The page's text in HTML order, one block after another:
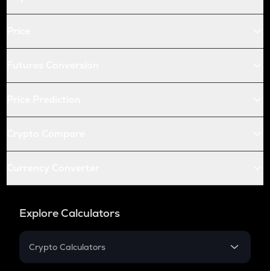
Explore Calculators
Crypto Calculators
Crypto SIP Calculator